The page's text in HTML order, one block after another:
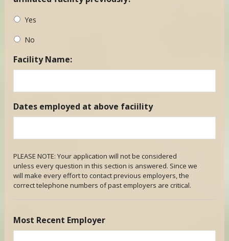
Yes
No
Facility Name:
Dates employed at above faciility
PLEASE NOTE: Your application will not be considered
unless every question in this section is answered. Since we
will make every effort to contact previous employers, the
correct telephone numbers of past employers are critical.
Most Recent Employer